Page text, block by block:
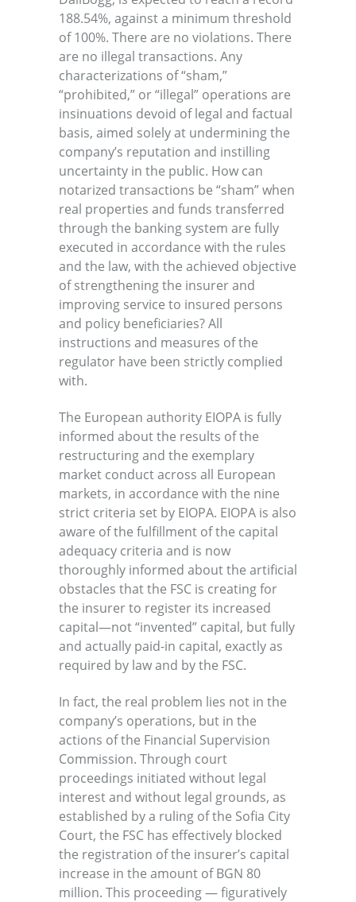
188.54%, against a minimum threshold
of 100%. There are no violations. There
are no illegal transactions. Any
characterizations of “sham,”
“prohibited,” or “illegal” operations are
insinuations devoid of legal and factual
basis, aimed solely at undermining the
company’s reputation and instilling
uncertainty in the public. How can
notarized transactions be “sham” when
real properties and funds transferred
through the banking system are fully
executed in accordance with the rules
and the law, with the achieved objective
of strengthening the insurer and
improving service to insured persons
and policy beneficiaries? All
instructions and measures of the
regulator have been strictly complied
with.
The European authority EIOPA is fully
informed about the results of the
restructuring and the exemplary
market conduct across all European
markets, in accordance with the nine
strict criteria set by EIOPA. EIOPA is also
aware of the fulfillment of the capital
adequacy criteria and is now
thoroughly informed about the artificial
obstacles that the FSC is creating for
the insurer to register its increased
capital—not “invented” capital, but fully
and actually paid-in capital, exactly as
required by law and by the FSC.
In fact, the real problem lies not in the
company’s operations, but in the
actions of the Financial Supervision
Commission. Through court
proceedings initiated without legal
interest and without legal grounds, as
established by a ruling of the Sofia City
Court, the FSC has effectively blocked
the registration of the insurer’s capital
increase in the amount of BGN 80
million. This proceeding — figuratively